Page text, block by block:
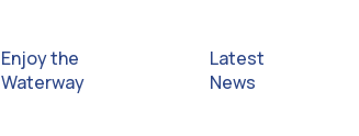
Enjoy the
Waterway
Latest
News